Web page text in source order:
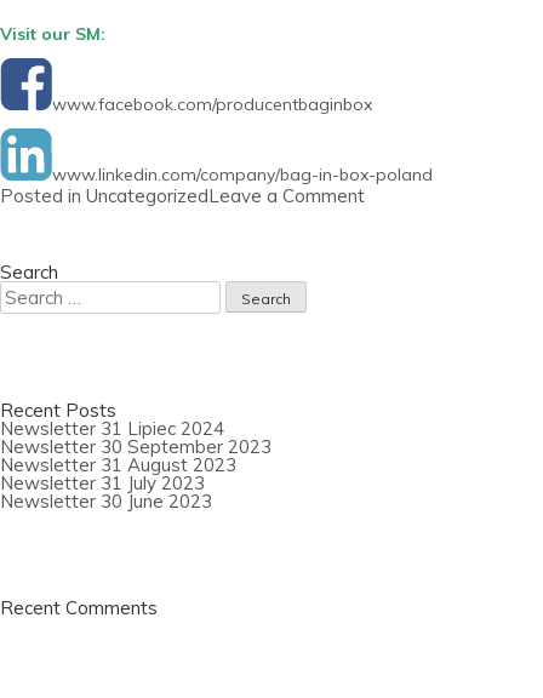
Visit our SM:
www.facebook.com/producentbaginbox
www.linkedin.com/company/bag-in-box-poland
Posted in UncategorizedLeave a Commenton
Search
Search
for:
Recent Posts
Newsletter 31 Lipiec 2024
Newsletter 30 September 2023
Newsletter 31 August 2023
Newsletter 31 July 2023
Newsletter 30 June 2023
Recent Comments